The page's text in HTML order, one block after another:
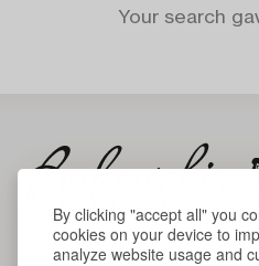
By clicking "accept all" you
cookies on your device to
analyze website usage and
Your search